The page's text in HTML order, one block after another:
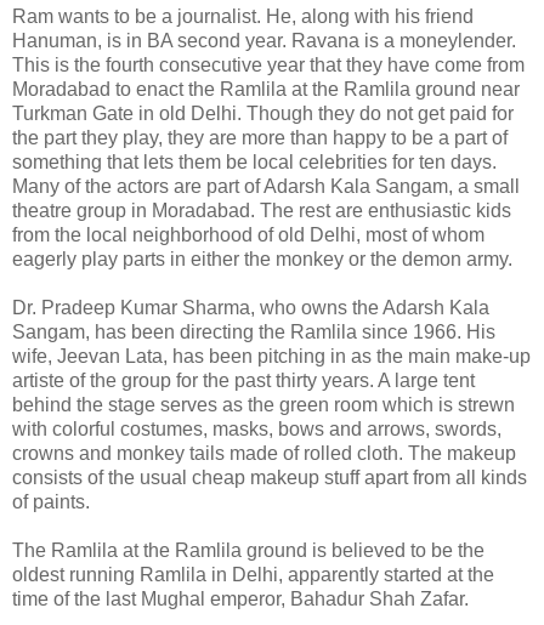
Ram wants to be a journalist. He, along with his friend
Hanuman, is in BA second year. Ravana is a moneylender.
This is the fourth consecutive year that they have come from
Moradabad to enact the Ramlila at the Ramlila ground near
Turkman Gate in old Delhi. Though they do not get paid for
the part they play, they are more than happy to be a part of
something that lets them be local celebrities for ten days.
Many of the actors are part of Adarsh Kala Sangam, a small
theatre group in Moradabad. The rest are enthusiastic kids
from the local neighborhood of old Delhi, most of whom
eagerly play parts in either the monkey or the demon army.
Dr. Pradeep Kumar Sharma, who owns the Adarsh Kala
Sangam, has been directing the Ramlila since 1966. His
wife, Jeevan Lata, has been pitching in as the main make-up
artiste of the group for the past thirty years. A large tent
behind the stage serves as the green room which is strewn
with colorful costumes, masks, bows and arrows, swords,
crowns and monkey tails made of rolled cloth. The makeup
consists of the usual cheap makeup stuff apart from all kinds
of paints.
The Ramlila at the Ramlila ground is believed to be the
oldest running Ramlila in Delhi, apparently started at the
time of the last Mughal emperor, Bahadur Shah Zafar.